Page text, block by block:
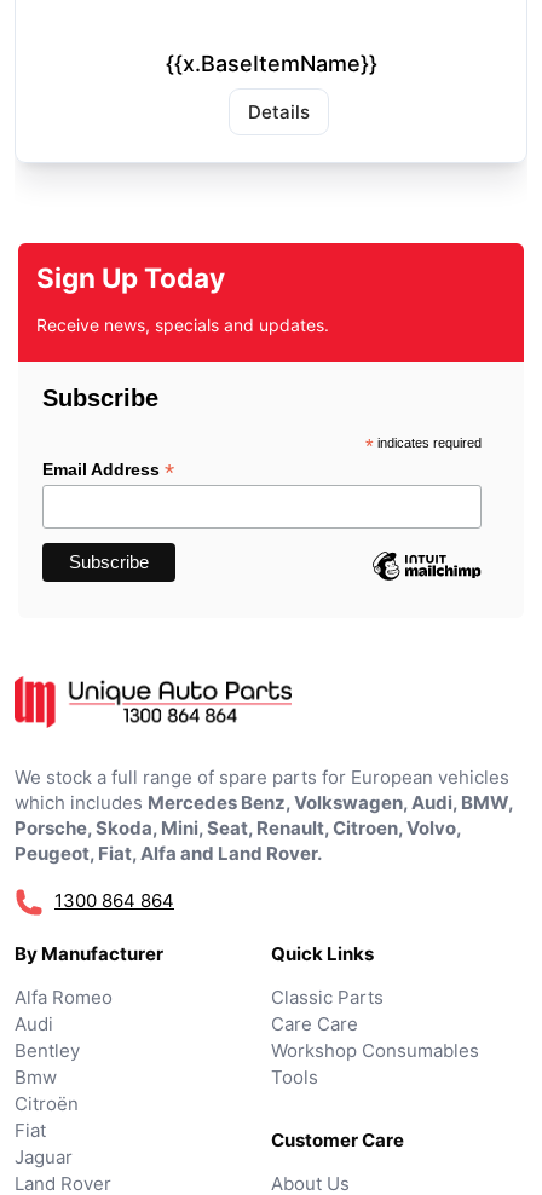
{{x.BaseItemName}}
Details
Sign Up Today
Receive news, specials and updates.
Subscribe
*indicates required
Email Address *
We stock a full range of spare parts for European vehicles
which includes Mercedes Benz, Volkswagen, Audi, BMW,
Porsche, Skoda, Mini, Seat, Renault, Citroen, Volvo,
Peugeot, Fiat, Alfa and Land Rover.
1300 864 864
By Manufacturer
Alfa Romeo
Audi
Bentley
Bmw
Citroën
Fiat
Jaguar
Land Rover
Quick Links
Classic Parts
Care Care
Workshop Consumables
Tools
Customer Care
About Us